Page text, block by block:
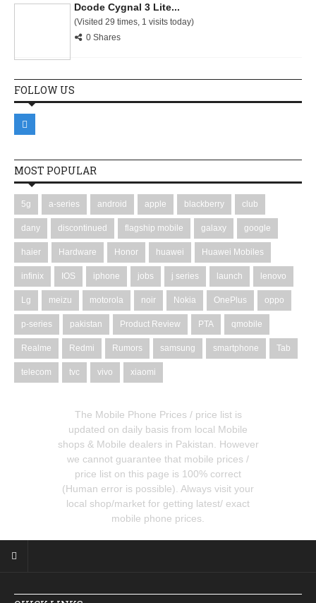
Dcode Cygnal 3 Lite...
(Visited 29 times, 1 visits today)
0 Shares
FOLLOW US
MOST POPULAR
5g a-series android apple blackberry club
dany discontinued flagship mobile galaxy google
haier Hardware Honor huawei Huawei Mobiles
infinix IOS iphone jobs j series launch lenovo
Lg meizu motorola noir Nokia OnePlus oppo
p-series pakistan Product Review PTA qmobile
Realme Redmi Rumors samsung smartphone Tab
telecom tvc vivo xiaomi
The Mobile Phone Prices / price list is
updated on daily basis from local Mobile
shops & Mobile dealers in Pakistan. However
we cannot guarantee that mobile prices /
price list on this page is 100% correct
(Human error is possible). Always visit your
local shop/market for getting latest/ exact
mobile phone prices.